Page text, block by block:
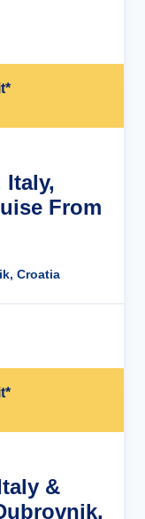
Italy,
From
Croatia
&